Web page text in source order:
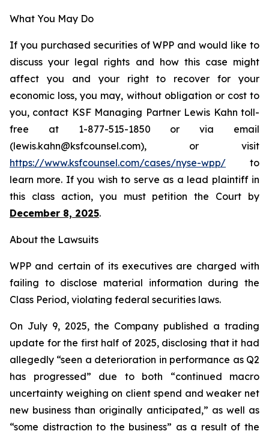
What You May Do
If you purchased securities of WPP and would like to
discuss your legal rights and how this case might
affect you and your right to recover for your
economic loss, you may, without obligation or cost to
you, contact KSF Managing Partner Lewis Kahn toll-
free at 1-877-515-1850 or via email
(lewis.kahn@ksfcounsel.com), or visit
https://www.ksfcounsel.com/cases/nyse-wpp/ to
learn more. If you wish to serve as a lead plaintiff in
this class action, you must petition the Court by
December 8, 2025.
About the Lawsuits
WPP and certain of its executives are charged with
failing to disclose material information during the
Class Period, violating federal securities laws.
On July 9, 2025, the Company published a trading
update for the first half of 2025, disclosing that it had
allegedly “seen a deterioration in performance as Q2
has progressed” due to both “continued macro
uncertainty weighing on client spend and weaker net
new business than originally anticipated,” as well as
“some distraction to the business” as a result of the